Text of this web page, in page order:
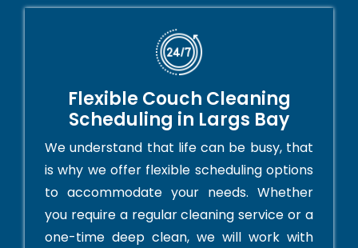
Flexible Couch Cleaning
Scheduling in Largs Bay
We understand that life can be busy, that
is why we offer flexible scheduling options
to accommodate your needs. Whether
you require a regular cleaning service or a
one-time deep clean, we will work with